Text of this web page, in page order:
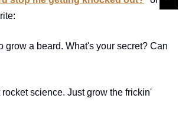
grow a beard. What's your secret? Can
rocket science. Just grow the frickin'